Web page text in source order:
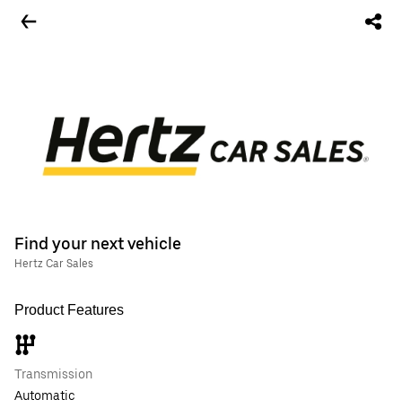
Find your next vehicle
Hertz Car Sales
Product Features
Transmission
Automatic